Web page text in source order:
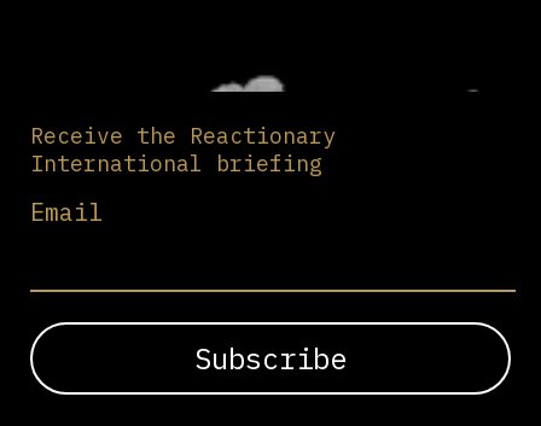
Receive the Reactionary
International briefing
Email